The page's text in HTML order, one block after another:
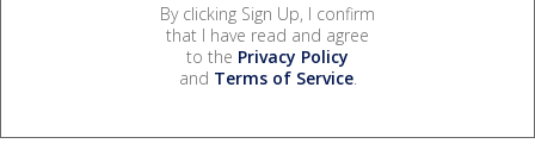
By clicking Sign Up, I confirm
that I have read and agree
to the Privacy Policy
and Terms of Service.